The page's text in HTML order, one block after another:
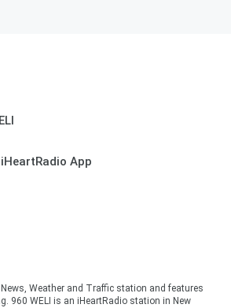
App
News, Weather and Traffic station and features
960 WELI is an iHeartRadio station in New